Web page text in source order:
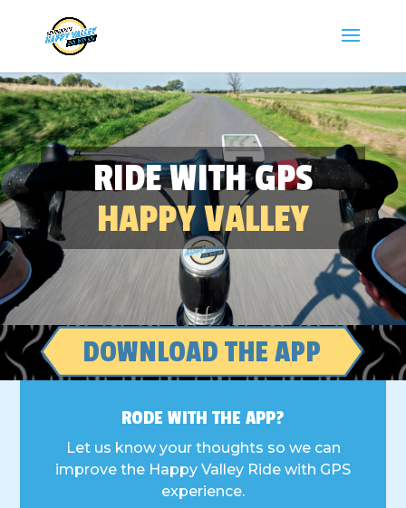
RIDE WITH GPS
HAPPY VALLEY
DOWNLOAD THE APP
RODE WITH THE APP?
Let us know your thoughts so we can
improve the Happy Valley Ride with GPS
experience.